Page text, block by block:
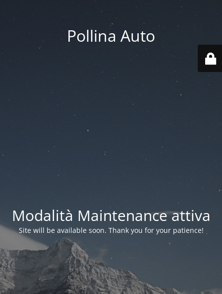
Pollina Auto
Modalità Maintenance attiva
Site will be available soon. Thank you for your patience!